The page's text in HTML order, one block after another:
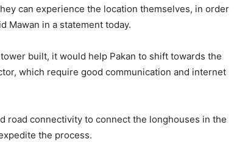
can experience the location themselves, in order
Mawan in a statement today.
built, it would help Pakan to shift towards the
which require good communication and internet
road connectivity to connect the longhouses in the
the process.